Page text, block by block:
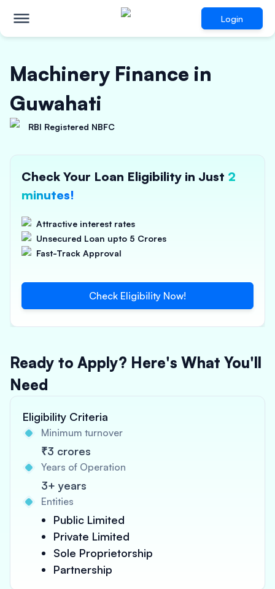
Login
Machinery Finance in
Guwahati
RBI Registered NBFC
Check Your Loan Eligibility in Just 2
minutes!
Attractive interest rates
Unsecured Loan upto 5 Crores
Fast-Track Approval
Check Eligibility Now!
Ready to Apply? Here's What You'll
Need
Eligibility Criteria
Minimum turnover
₹3 crores
Years of Operation
3+ years
Entities
Public Limited
Private Limited
Sole Proprietorship
Partnership